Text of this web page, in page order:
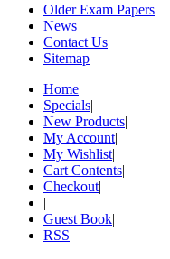
Older Exam Papers
News
Contact Us
Sitemap
Home|
Specials|
New Products|
My Account|
My Wishlist|
Cart Contents|
Checkout|
|
Guest Book|
RSS